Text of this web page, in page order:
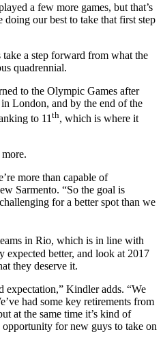
a few more games, but that’s
doing our best to take that first step
a step forward from what the
quadrennial.
to the Olympic Games after
London, and by the end of the
to 11 th, which is where it
more than capable of
Sarmento. “So the goal is
for a better spot than we
in Rio, which is in line with
expected better, and look at 2017
they deserve it.
expectation,” Kindler adds. “We
had some key retirements from
at the same time it’s kind of
opportunity for new guys to take on